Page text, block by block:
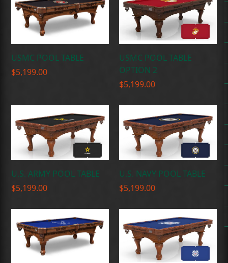
USMC POOL TABLE
$5,199.00
USMC POOL TABLE
OPTION 2
$5,199.00
U.S. ARMY POOL TABLE
$5,199.00
U.S. NAVY POOL TABLE
$5,199.00